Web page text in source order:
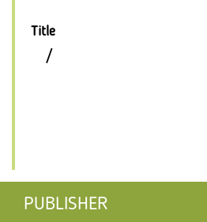
Title
/
PUBLISHER